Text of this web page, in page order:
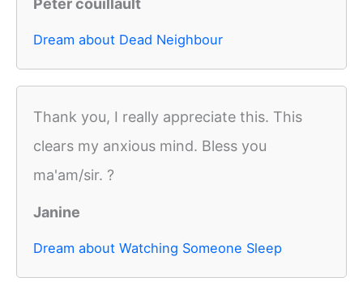
Peter couillault
Dream about Dead Neighbour
Thank you, I really appreciate this. This
clears my anxious mind. Bless you
ma'am/sir. ?
Janine
Dream about Watching Someone Sleep